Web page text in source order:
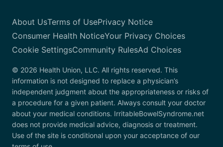
About UsTerms of UsePrivacy Notice
Consumer Health NoticeYour Privacy Choices
Cookie SettingsCommunity RulesAd Choices
© 2026 Health Union, LLC. All rights reserved. This
information is not designed to replace a physician’s
independent judgment about the appropriateness or risks of
a procedure for a given patient. Always consult your doctor
about your medical conditions. IrritableBowelSyndrome.net
does not provide medical advice, diagnosis or treatment.
Use of the site is conditional upon your acceptance of our